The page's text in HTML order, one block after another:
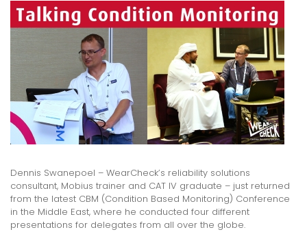
Dennis Swanepoel – WearCheck’s reliability solutions
consultant, Mobius trainer and CAT IV graduate – just returned
from the latest CBM (Condition Based Monitoring) Conference
in the Middle East, where he conducted four different
presentations for delegates from all over the globe.